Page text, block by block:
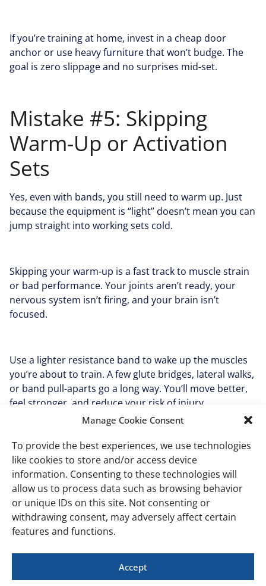
Manage Cookie Consent
To provide the best experiences, we use technologies
like cookies to store and/or access device
information. Consenting to these technologies will
allow us to process data such as browsing behavior
or unique IDs on this site. Not consenting or
withdrawing consent, may adversely affect certain
features and functions.
Accept
If you’re training at home, invest in a cheap door
anchor or use heavy furniture that won’t budge. The
goal is zero slippage and no surprises mid-set.
Mistake #5: Skipping
Warm-Up or Activation
Sets
Yes, even with bands, you still need to warm up. Just
because the equipment is “light” doesn’t mean you can
jump straight into working sets cold.
Skipping your warm-up is a fast track to muscle strain
or bad performance. Your joints aren’t ready, your
nervous system isn’t firing, and your brain isn’t
focused.
Use a lighter resistance band to wake up the muscles
you’re about to train. A few glute bridges, lateral walks,
or band pull-aparts go a long way. You’ll move better,
feel stronger, and reduce your risk of injury.
Mistake #6: Rushing
Progress
Everyone wants results fast. Totally normal. But when
you try to level up too quickly with loop bands (heavier
resistance, harder variations, more reps) you usually
just end up doing things worse, not better.